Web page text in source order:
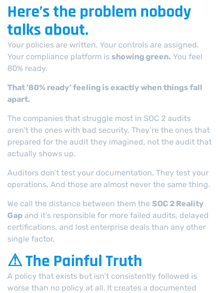
Here’s the problem nobody
talks about.
Your policies are written. Your controls are assigned.
Your compliance platform is showing green. You feel
80% ready.
That ‘80% ready’ feeling is exactly when things fall
apart.
The companies that struggle most in SOC 2 audits
aren’t the ones with bad security. They’re the ones that
prepared for the audit they imagined, not the audit that
actually shows up.
Auditors don’t test your documentation. They test your
operations. And those are almost never the same thing.
We call the distance between them the SOC 2 Reality
Gap and it’s responsible for more failed audits, delayed
certifications, and lost enterprise deals than any other
single factor.
⚠ The Painful Truth
A policy that exists but isn’t consistently followed is
worse than no policy at all. It creates a documented